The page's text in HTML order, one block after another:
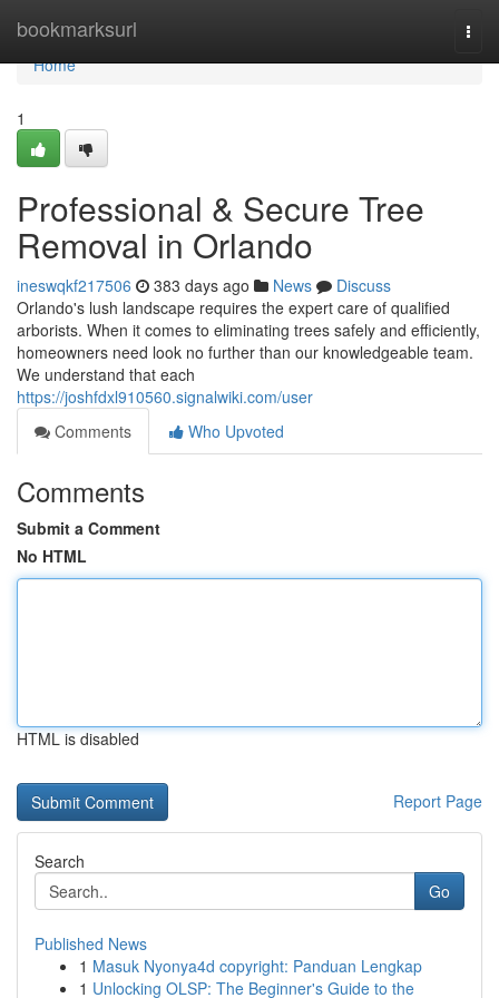
bookmarksurl
Home
Home
1
Professional & Secure Tree
Removal in Orlando
ineswqkf217506 383 days ago News
Discuss
Orlando's lush landscape requires the expert care of qualified
arborists. When it comes to eliminating trees safely and efficiently,
homeowners need look no further than our knowledgeable team.
We understand that each
https://joshfdxl910560.signalwiki.com/user
Comments
Who Upvoted
Comments
Submit a Comment
No HTML
HTML is disabled
Report Page
Search
Go
Published News
1 Masuk Nyonya4d copyright: Panduan Lengkap
1 Unlocking OLSP: The Beginner's Guide to the